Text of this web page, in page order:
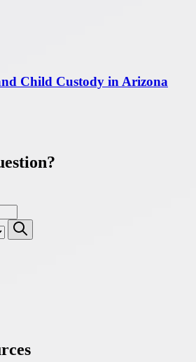
Child Custody in Arizona